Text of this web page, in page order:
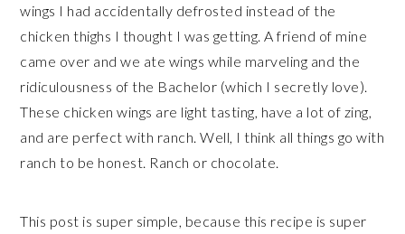
wings I had accidentally defrosted instead of the
chicken thighs I thought I was getting. A friend of mine
came over and we ate wings while marveling and the
ridiculousness of the Bachelor (which I secretly love).
These chicken wings are light tasting, have a lot of zing,
and are perfect with ranch. Well, I think all things go with
ranch to be honest. Ranch or chocolate.
This post is super simple, because this recipe is super